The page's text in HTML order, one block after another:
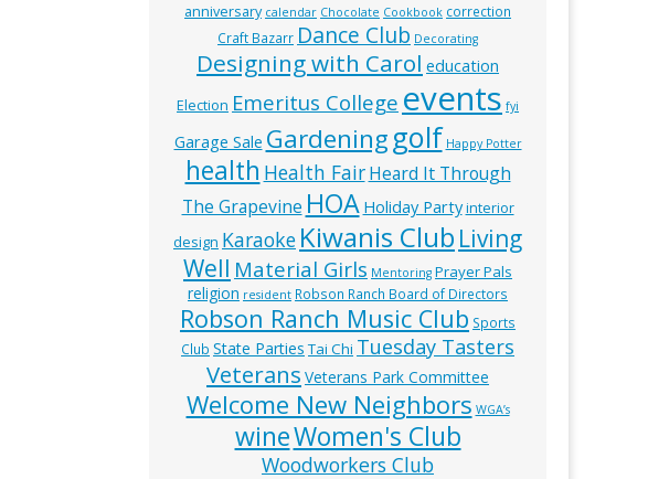
anniversary calendar Chocolate Cookbook correction
Craft Bazarr Dance Club Decorating
Designing with Carol education
Election Emeritus College events fyi
Garage Sale Gardeninggolf Happy Potter
health Health Fair Heard It Through
The Grapevine HOA Holiday Party interior
design Karaoke Kiwanis Club Living
Well Material Girls Mentoring Prayer Pals
religion resident Robson Ranch Board of Directors
Robson Ranch Music Club Sports
Club State Parties Tai Chi Tuesday Tasters
Veterans Veterans Park Committee
Welcome New Neighbors WGA’s
wineWomen's Club
Woodworkers Club